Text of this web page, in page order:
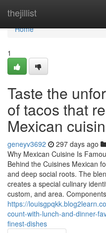
thejillist
Home
Home
1
Taste the
of tacos that
Mexican
geneyv3692 297 days ago
Why Mexican Cuisine Is
Behind the Cuisines Mexican
and deep social roots. The
creates a special culinary
custom, and area.
https://
count-with-lunch-and-dinner-
finest-dishes